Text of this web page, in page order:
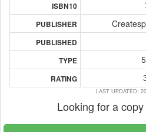
ISBN10
PUBLISHER
PUBLISHED
TYPE
RATING
LAST UPDATED:
Looking for a